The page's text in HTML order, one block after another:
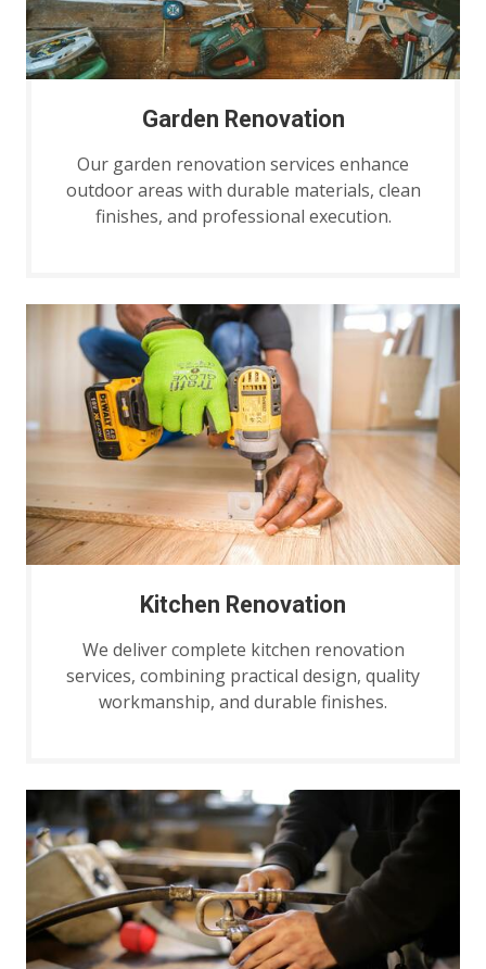
Garden Renovation
Our garden renovation services enhance
outdoor areas with durable materials, clean
finishes, and professional execution.
Kitchen Renovation
We deliver complete kitchen renovation
services, combining practical design, quality
workmanship, and durable finishes.